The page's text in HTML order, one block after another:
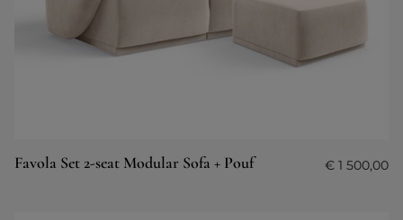
Favola Set 2-seat Modular Sofa + Pouf € 1 500,00